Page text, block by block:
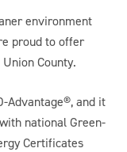
environment
proud to offer
County.
Advantage®, and it
national Green-
Certificates